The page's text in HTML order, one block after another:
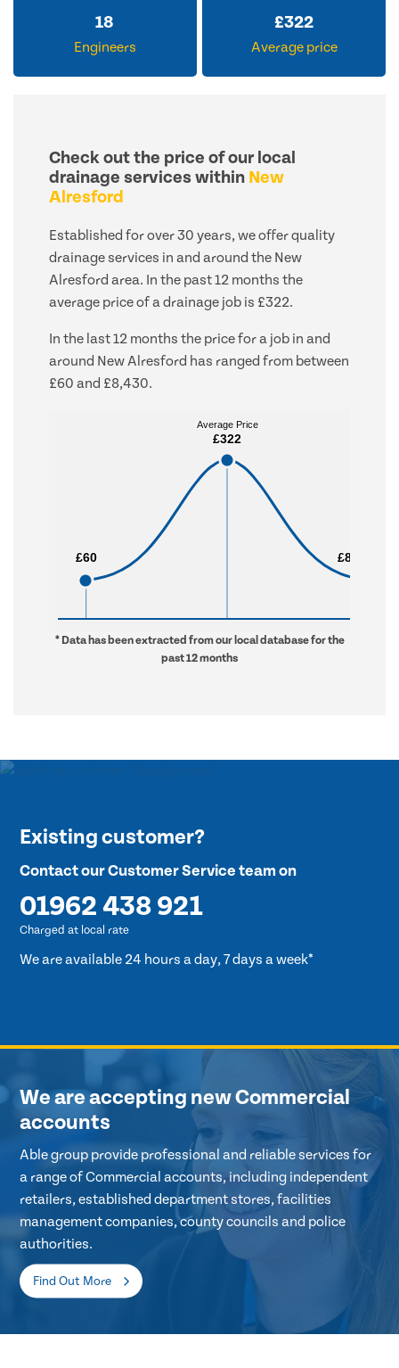
18
Engineers
£322
Average price
Check out the price of our local
drainage services within New
Alresford
Established for over 30 years, we offer quality
drainage services in and around the New
Alresford area. In the past 12 months the
average price of a drainage job is £322.
In the last 12 months the price for a job in and
around New Alresford has ranged from between
£60 and £8,430.
£60
£60
Average Price
£322
Average Price
£322
£8,430
£8,430
* Data has been extracted from our local database for the
past 12 months
Existing customer?
Contact our Customer Service team on
01962 438 921
Charged at local rate
We are available 24 hours a day, 7 days a week*
We are accepting new Commercial
accounts
Able group provide professional and reliable services for
a range of Commercial accounts, including independent
retailers, established department stores, facilities
management companies, county councils and police
authorities.
Find Out More